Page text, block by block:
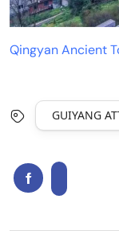
Qingyan Ancient
GUIYANG